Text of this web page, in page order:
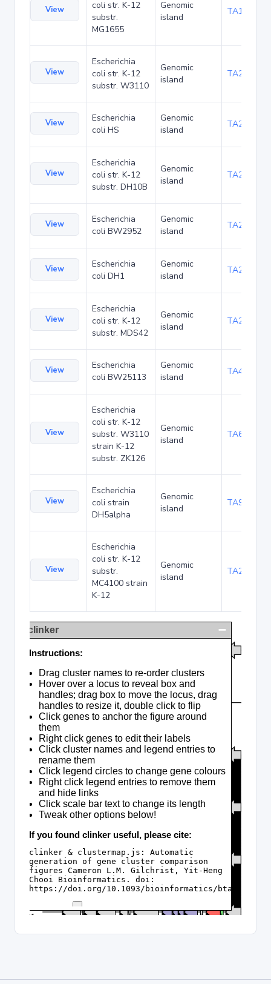
View
coli str. K-12
substr.
MG1655
Genomic
island
TA1040
View
Escherichia
coli str. K-12
substr. W3110
Genomic
island
TA21437
View
Escherichia
coli HS
Genomic
island
TA22421
View
Escherichia
coli str. K-12
substr. DH10B
Genomic
island
TA22685
View
Escherichia
coli BW2952
Genomic
island
TA23853
View
Escherichia
coli DH1
Genomic
island
TA27403
View
Escherichia
coli str. K-12
substr. MDS42
Genomic
island
TA29002
View
Escherichia
coli BW25113
Genomic
island
TA48682
View
Escherichia
coli str. K-12
substr. W3110
strain K-12
substr. ZK126
Genomic
island
TA68424
View
Escherichia
coli strain
DH5alpha
Genomic
island
TA90478
View
Escherichia
coli str. K-12
substr.
MC4100 strain
K-12
Genomic
island
TA285016